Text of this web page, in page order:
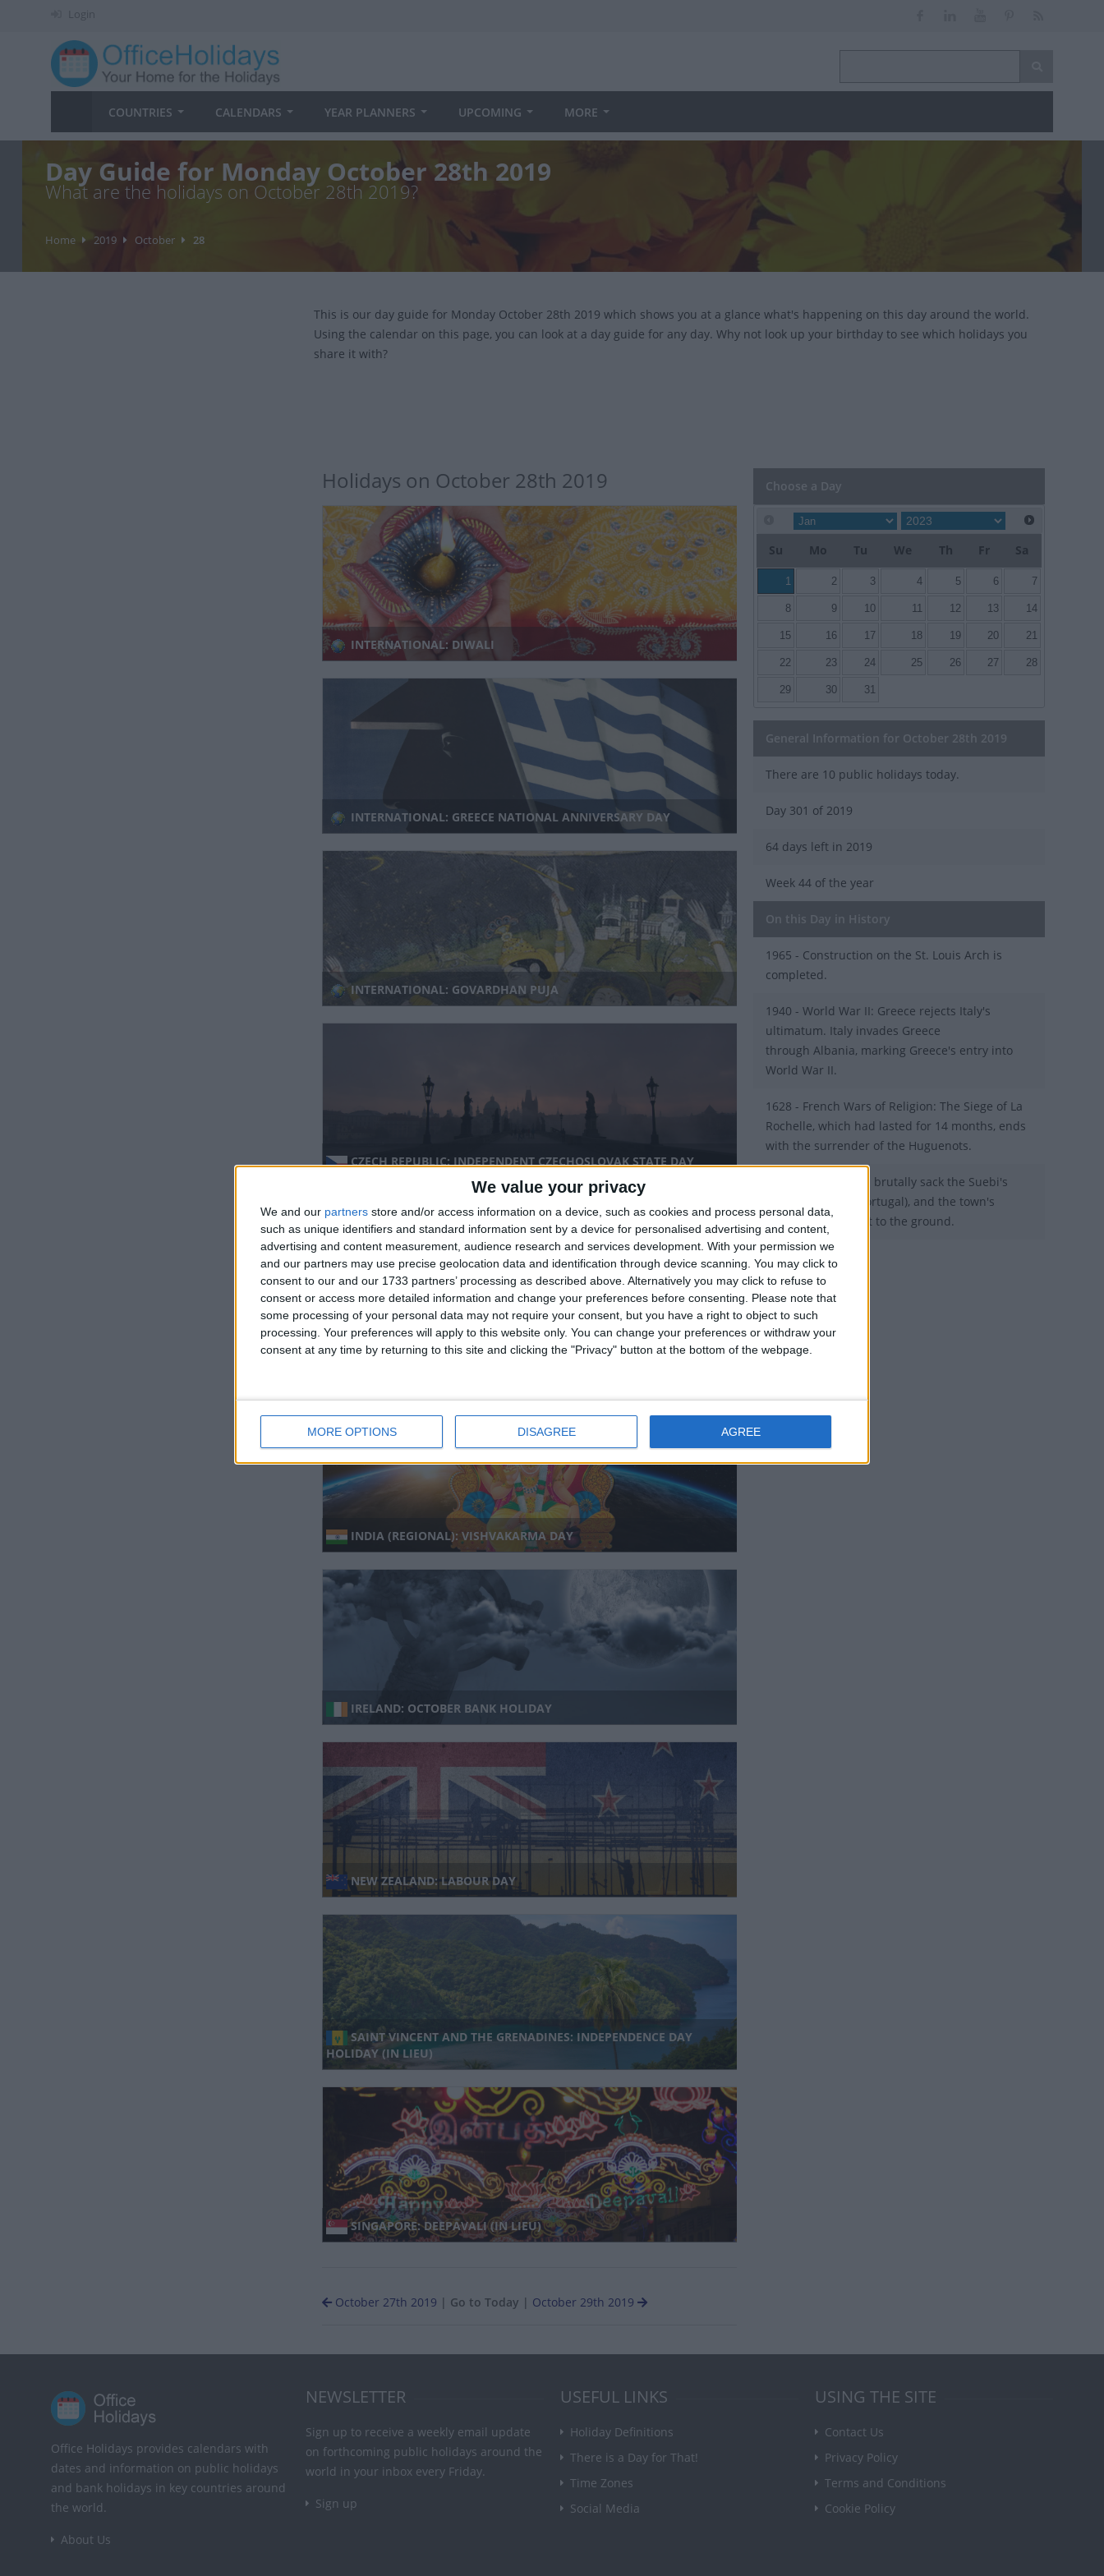
We value your privacy
We and our partners store and/or access information on a device, such as cookies and process personal data,
such as unique identifiers and standard information sent by a device for personalised advertising and content,
advertising and content measurement, audience research and services development. With your permission we
and our partners may use precise geolocation data and identification through device scanning. You may click to
consent to our and our 1733 partners’ processing as described above. Alternatively you may click to refuse to
consent or access more detailed information and change your preferences before consenting.
Please note that
some processing of your personal data may not require your consent, but you have a right to object to such
processing. Your preferences will apply to this website only. You can change your preferences or withdraw your
consent at any time by returning to this site and clicking the "Privacy" button at the bottom of the webpage.
MORE OPTIONS DISAGREE AGREE
Login
COUNTRIES CALENDARS YEAR PLANNERS UPCOMING MORE
Day Guide for Monday October 28th 2019
What are the holidays on October 28th 2019?
Home 2019 October 28
This is our day guide for Monday October 28th 2019 which shows you at a glance what's happening on this day around the world.
Using the calendar on this page, you can look at a day guide for any day. Why not look up your birthday to see which holidays you
share it with?
Holidays on October 28th 2019
INTERNATIONAL: DIWALI
INTERNATIONAL: GREECE NATIONAL ANNIVERSARY DAY
INTERNATIONAL: GOVARDHAN PUJA
CZECH REPUBLIC: INDEPENDENT CZECHOSLOVAK STATE DAY
INDIA (REGIONAL): VIKRAM SAMVAT NEW YEAR
INDIA (REGIONAL): VISHVAKARMA DAY
IRELAND: OCTOBER BANK HOLIDAY
NEW ZEALAND: LABOUR DAY
SAINT VINCENT AND THE GRENADINES: INDEPENDENCE DAY
HOLIDAY (IN LIEU)
SINGAPORE: DEEPAVALI (IN LIEU)
October 27th 2019 | Go to Today | October 29th 2019
Choose a Day
Su Mo Tu We Th Fr Sa
1 2 3 4 5 6 7
8 9 10 11 12 13 14
15 16 17 18 19 20 21
22 23 24 25 26 27 28
29 30 31
General Information for October 28th 2019
There are 10 public holidays today.
Day 301 of 2019
64 days left in 2019
Week 44 of the year
On this Day in History
1965 - Construction on the St. Louis Arch is
completed.
1940 - World War II: Greece rejects Italy's
ultimatum. Italy invades Greece
through Albania, marking Greece's entry into
World War II.
1628 - French Wars of Religion: The Siege of La
Rochelle, which had lasted for 14 months, ends
with the surrender of the Huguenots.
456 – The Visigoths brutally sack the Suebi's
capital of Braga (Portugal), and the town's
churches are burnt to the ground.
Office Holidays provides calendars with
dates and information on public holidays
and bank holidays in key countries around
the world.
About Us
NEWSLETTER
Sign up to receive a weekly email update
on forthcoming public holidays around the
world in your inbox every Friday.
Sign up
USEFUL LINKS
Holiday Definitions
There is a Day for That!
Time Zones
Social Media
USING THE SITE
Contact Us
Privacy Policy
Terms and Conditions
Cookie Policy